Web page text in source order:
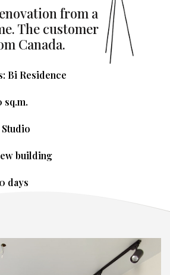
from a
The customer
Canada.
Bi Residence
sq.m.
building
days